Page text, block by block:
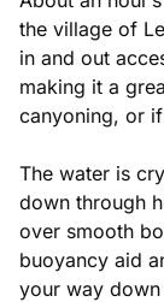
the village of
in and out
making it a
canyoning, or
The water is
down through
over smooth
buoyancy aid
your way